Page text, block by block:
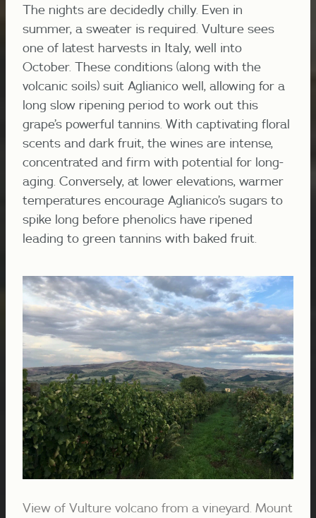
The nights are decidedly chilly. Even in
summer, a sweater is required. Vulture sees
one of latest harvests in Italy, well into
October. These conditions (along with the
volcanic soils) suit Aglianico well, allowing for a
long slow ripening period to work out this
grape’s powerful tannins. With captivating floral
scents and dark fruit, the wines are intense,
concentrated and firm with potential for long-
aging. Conversely, at lower elevations, warmer
temperatures encourage Aglianico’s sugars to
spike long before phenolics have ripened
leading to green tannins with baked fruit.
View of Vulture volcano from a vineyard. Mount